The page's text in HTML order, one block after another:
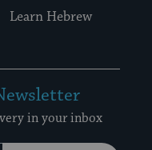
Learn Hebrew
in your inbox